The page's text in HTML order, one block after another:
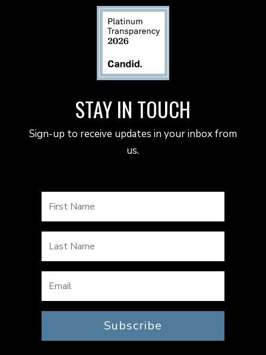
STAY IN TOUCH
Sign-up to receive updates in your inbox from
us.
Subscribe